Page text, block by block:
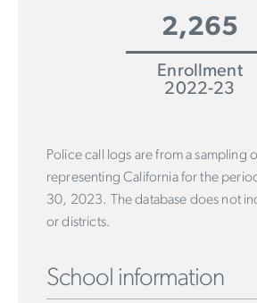
2,265
Enrollment
2022-23
Police call logs are from a sampling
representing California for the
30, 2023. The database does not
or districts.
School information